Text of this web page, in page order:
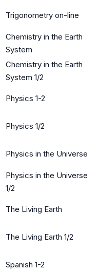
Trigonometry on-line
Chemistry in the Earth
System
Chemistry in the Earth
System 1/2
Physics 1-2
Physics 1/2
Physics in the Universe
Physics in the Universe
1/2
The Living Earth
The Living Earth 1/2
Spanish 1-2